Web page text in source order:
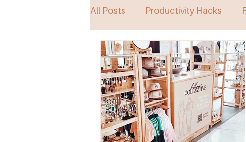
All Posts Productivity Hacks
Collective Store in South Australia
Events